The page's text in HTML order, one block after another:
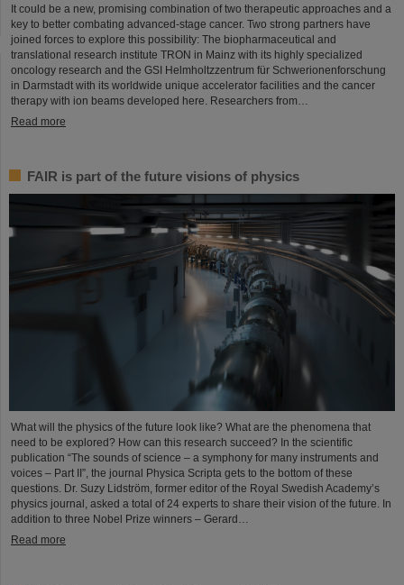
It could be a new, promising combination of two therapeutic approaches and a
key to better combating advanced-stage cancer. Two strong partners have
joined forces to explore this possibility: The biopharmaceutical and
translational research institute TRON in Mainz with its highly specialized
oncology research and the GSI Helmholtzzentrum für Schwerionenforschung
in Darmstadt with its worldwide unique accelerator facilities and the cancer
therapy with ion beams developed here. Researchers from…
Read more
FAIR is part of the future visions of physics
What will the physics of the future look like? What are the phenomena that
need to be explored? How can this research succeed? In the scientific
publication “The sounds of science – a symphony for many instruments and
voices – Part II”, the journal Physica Scripta gets to the bottom of these
questions. Dr. Suzy Lidström, former editor of the Royal Swedish Academy’s
physics journal, asked a total of 24 experts to share their vision of the future. In
addition to three Nobel Prize winners – Gerard…
Read more